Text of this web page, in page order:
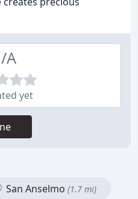
A
yet
San Anselmo (1.7 mi)